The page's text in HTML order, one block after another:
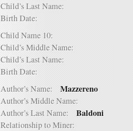
Child’s Last Name:
Birth Date:
Child Name 10:
Child’s Middle Name:
Child’s Last Name:
Birth Date:
Author’s Name: Mazzereno
Author’s Middle Name:
Author’s Last Name: Baldoni
Relationship to Miner: